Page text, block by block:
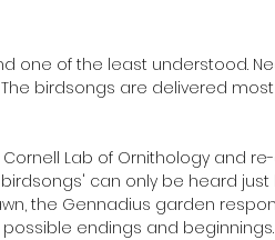
one of the least understood.
birdsongs are delivered
Lab of Ornithology and
can only be heard
the Gennadius garden
endings and beginnings.